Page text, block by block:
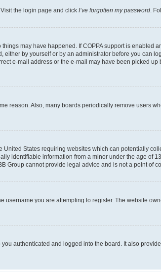
the login page and click I’ve forgotten my password.
may have happened. If COPPA support is
by yourself or by an administrator before you can
e-mail address or the e-mail may have been picked
reason. Also, many boards periodically remove users
States requiring websites which can potentially
identifiable information from a minor under the age of
Group cannot provide legal advice and is not a point of
username you are attempting to register. The website
authenticated and logged into the board. It also